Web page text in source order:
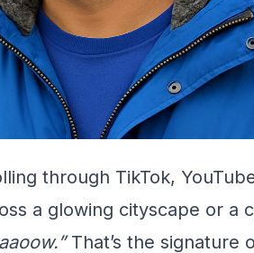
through TikTok,
a glowing cityscape or a
That’s the signature